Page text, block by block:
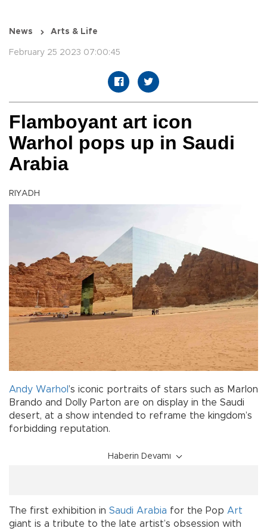
News Arts & Life
February 25 2023 07:00:45
Flamboyant art icon
Warhol pops up in Saudi
Arabia
RIYADH
Andy Warhol ’s iconic portraits of stars such as Marlon
Brando and Dolly Parton are on display in the Saudi
desert, at a show intended to reframe the kingdom’s
forbidding reputation.
Haberin Devamı
The first exhibition in Saudi Arabia for the Pop Art
giant is a tribute to the late artist’s obsession with